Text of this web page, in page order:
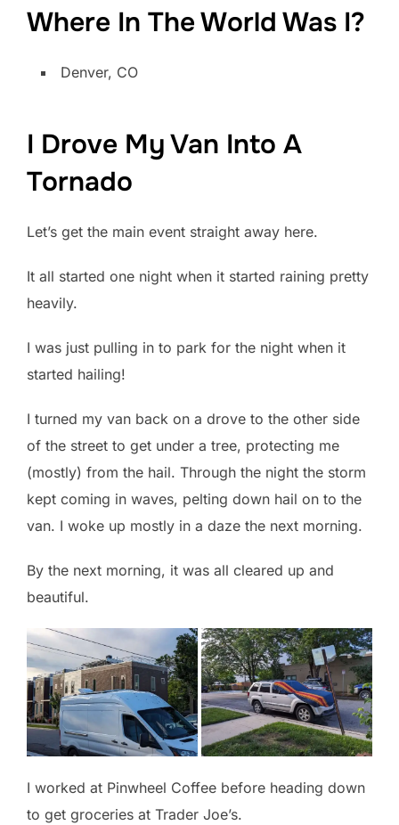
Where In The World Was I?
Denver, CO
I Drove My Van Into A
Tornado
Let’s get the main event straight away here.
It all started one night when it started raining pretty
heavily.
I was just pulling in to park for the night when it
started hailing!
I turned my van back on a drove to the other side
of the street to get under a tree, protecting me
(mostly) from the hail. Through the night the storm
kept coming in waves, pelting down hail on to the
van. I woke up mostly in a daze the next morning.
By the next morning, it was all cleared up and
beautiful.
I worked at Pinwheel Coffee before heading down
to get groceries at Trader Joe’s.